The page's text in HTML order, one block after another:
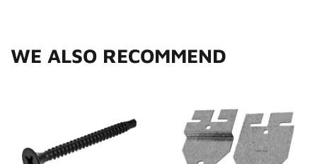
WE ALSO RECOMMEND